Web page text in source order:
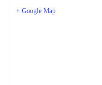
+ Google Map